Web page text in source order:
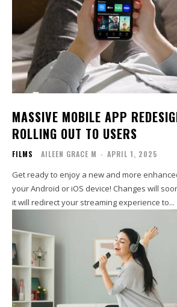
MASSIVE MOBILE APP
ROLLING OUT TO USERS
FILMS AILEEN GRACE M - APRIL 1, 2025
Get ready to enjoy a new and more
your Android or iOS device! Changes will
it will redirect your streaming experience to...